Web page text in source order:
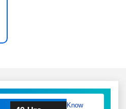
Know